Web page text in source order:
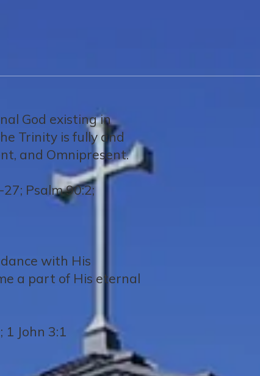
God existing in
Trinity is fully and
and Omnipresent.
Psalm 90:2;
with His
a part of His eternal
John 3:1